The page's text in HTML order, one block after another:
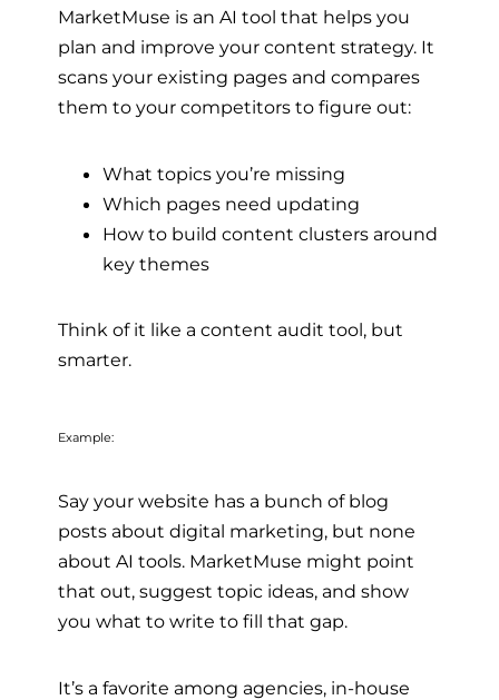
MarketMuse is an AI tool that helps you
plan and improve your content strategy. It
scans your existing pages and compares
them to your competitors to figure out:
What topics you’re missing
Which pages need updating
How to build content clusters around
key themes
Think of it like a content audit tool, but
smarter.
Example:
Say your website has a bunch of blog
posts about digital marketing, but none
about AI tools. MarketMuse might point
that out, suggest topic ideas, and show
you what to write to fill that gap.
It’s a favorite among agencies, in-house